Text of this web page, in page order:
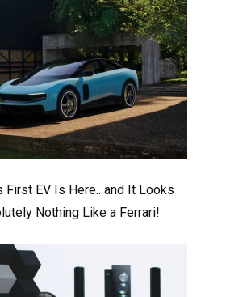
First EV Is Here.. and It Looks
Nothing Like a Ferrari!